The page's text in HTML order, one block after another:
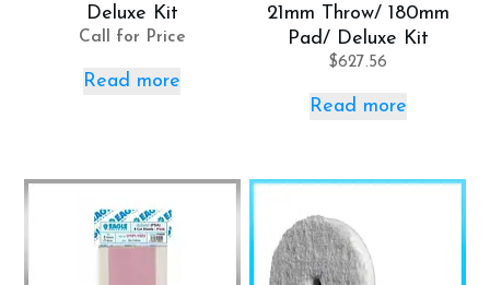
Deluxe Kit
Call for Price
Read more
21mm Throw/ 180mm
Pad/ Deluxe Kit
$627.56
Read more
This
has
multiple